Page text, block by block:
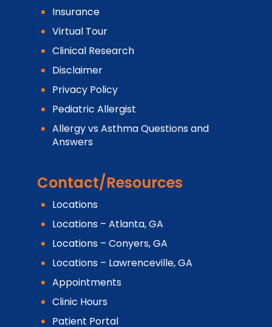
Insurance
Virtual Tour
Clinical Research
Disclaimer
Privacy Policy
Pediatric Allergist
Allergy vs Asthma Questions and
Answers
Contact/Resources
Locations
Locations – Atlanta, GA
Locations – Conyers, GA
Locations – Lawrenceville, GA
Appointments
Clinic Hours
Patient Portal